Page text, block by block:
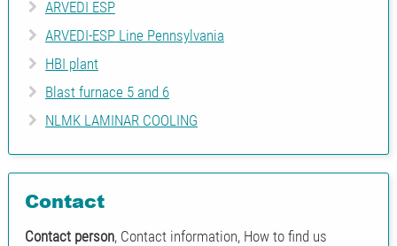
ARVEDI ESP
ARVEDI-ESP Line Pennsylvania
HBI plant
Blast furnace 5 and 6
NLMK LAMINAR COOLING
Contact
Contact person, Contact information, How to find us